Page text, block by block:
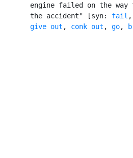
engine failed on the way
       the accident" [syn:
fail ,
give out , conk out , go,